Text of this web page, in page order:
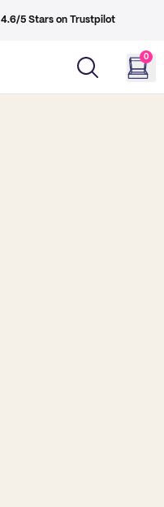
4.6/5 Stars on Trustpilot
0